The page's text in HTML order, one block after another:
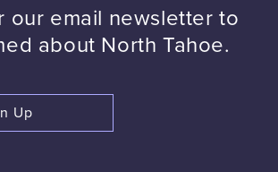
our email newsletter to
about North Tahoe.
Up